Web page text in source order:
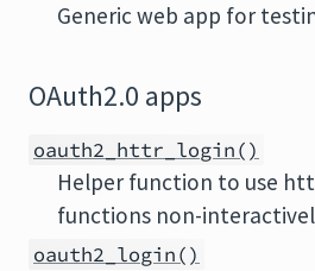
Generic web app for
OAuth2.0 apps
oauth2_httr_login()
Helper function to use
functions non-
oauth2_login()